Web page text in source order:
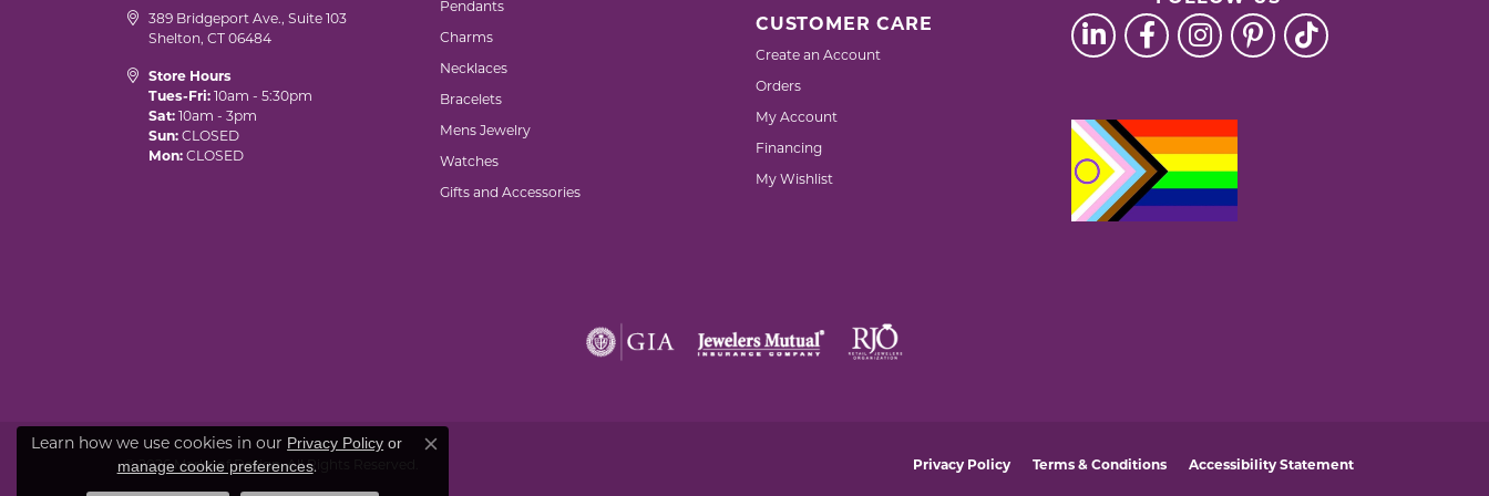
389 Bridgeport Ave., Suite 103
Shelton, CT 06484
Store Hours
Tues-Fri: 10am - 5:30pm
Sat: 10am - 3pm
Sun: CLOSED
Mon: CLOSED
Pendants
Charms
Necklaces
Bracelets
Mens Jewelry
Watches
Gifts and Accessories
CUSTOMER CARE
Create an Account
Orders
My Account
Financing
My Wishlist
Privacy Policy Terms & Conditions Accessibility Statement
© 2026 Marks of Design. All Rights Reserved.
Learn how we use cookies in our Privacy Policy or
manage cookie preferences.
Close consent popup